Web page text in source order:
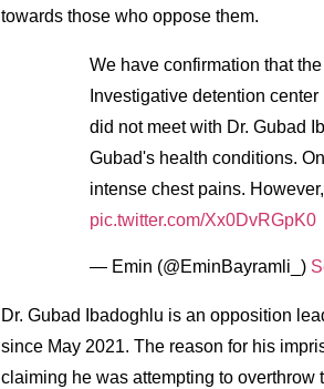
towards those who oppose them.
We have confirmation that
Investigative detention
did not meet with Dr. Gubad
Gubad's health conditions.
intense chest pains.
pic.twitter.com/Xx0DvRGpK0
— Emin (@EminBayramli_)
Dr. Gubad Ibadoghlu is an opposition
since May 2021. The reason for his
claiming he was attempting to overthrow